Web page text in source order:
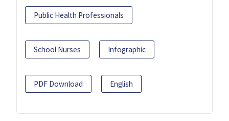
Public Health Professionals
School Nurses Infographic
PDF Download English